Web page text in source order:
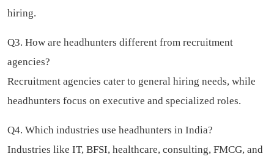
hiring.
Q3. How are headhunters different from recruitment
agencies?
Recruitment agencies cater to general hiring needs, while
headhunters focus on executive and specialized roles.
Q4. Which industries use headhunters in India?
Industries like IT, BFSI, healthcare, consulting, FMCG, and